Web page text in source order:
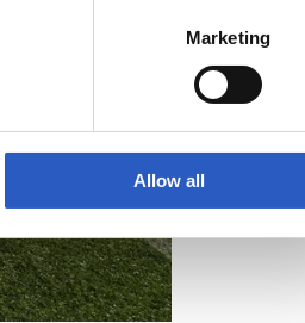
Marketing
Allow all